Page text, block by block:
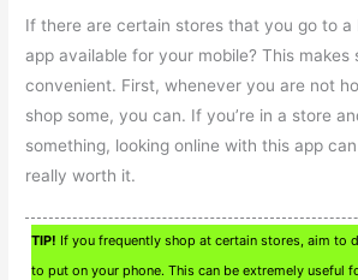
If there are certain stores that you go to a
app available for your mobile? This makes
convenient. First, whenever you are not
shop some, you can. If you’re in a store
something, looking online with this app
really worth it.
TIP! If you frequently shop at certain stores, aim to
to put on your phone. This can be extremely useful